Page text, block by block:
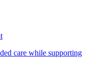
care while supporting